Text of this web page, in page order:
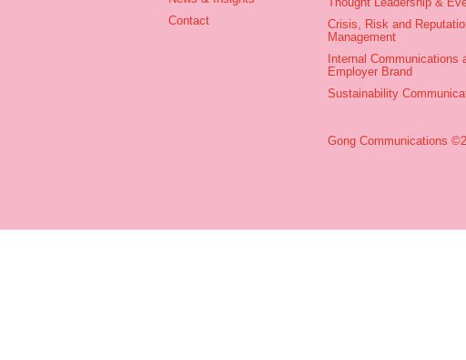
Contact
Crisis, Risk and
Management
Internal Communications
Employer Brand
Sustainability
Gong Communications